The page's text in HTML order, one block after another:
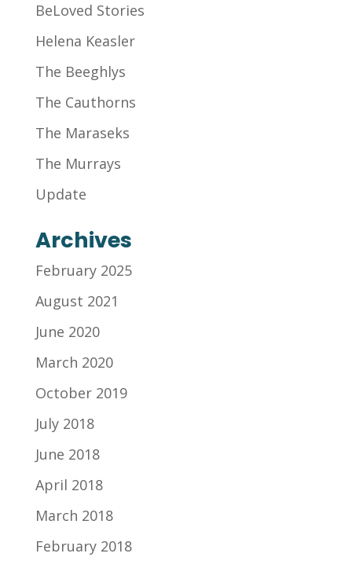
BeLoved Stories
Helena Keasler
The Beeghlys
The Cauthorns
The Maraseks
The Murrays
Update
Archives
February 2025
August 2021
June 2020
March 2020
October 2019
July 2018
June 2018
April 2018
March 2018
February 2018